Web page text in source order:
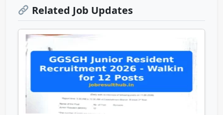
Related Job Updates